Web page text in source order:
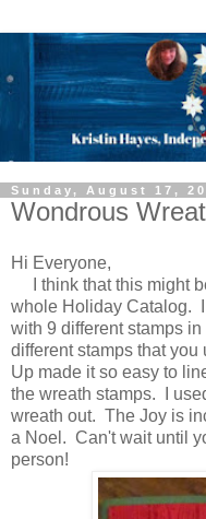
Sunday, August 17,
Wondrous
Hi Everyone,
I think that this might
whole Holiday Catalog.
with 9 different stamps
different stamps that
Up made it so easy to
the wreath stamps. I
wreath out. The Joy is
a Noel. Can't wait until
person!